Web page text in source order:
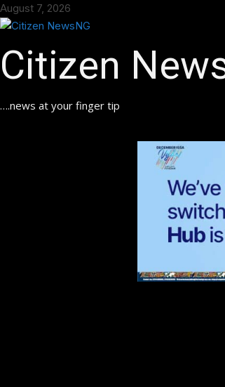
Skip
to
August 7, 2026
Citizen
….news at your finger tip